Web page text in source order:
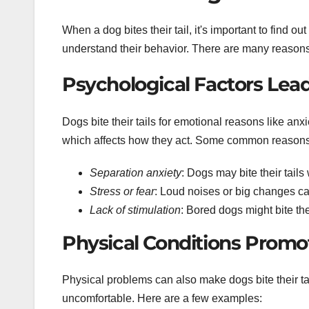
When a dog bites their tail, it's important to find
understand their behavior. There are many
Psychological Factors
Dogs bite their tails for emotional reasons like
which affects how they act. Some common
Separation anxiety: Dogs may bite their tails
Stress or fear: Loud noises or big changes
Lack of stimulation: Bored dogs might bite
Physical Conditions
Physical problems can also make dogs bite their
uncomfortable. Here are a few examples: